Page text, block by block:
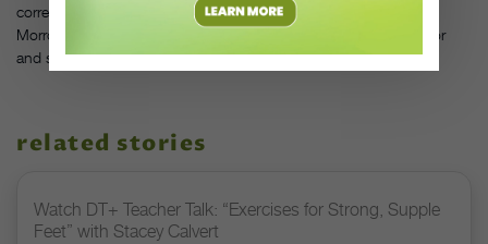
correct tendu, I’m missing the sensorial experience,” she says.
Morrow sees deeper progress when dancers get out of the mirror
and see other people in space.
related stories
Watch DT+ Teacher Talk: “Exercises for Strong, Supple
Feet” with Stacey Calvert